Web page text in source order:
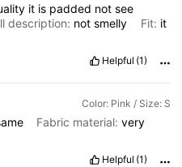
it is padded not see
description: notsmelly Fit: it
Helpful (1)
Color: Pink / Size: S
Fabric material: very
Helpful (1)